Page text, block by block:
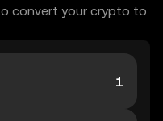
convert your crypto to